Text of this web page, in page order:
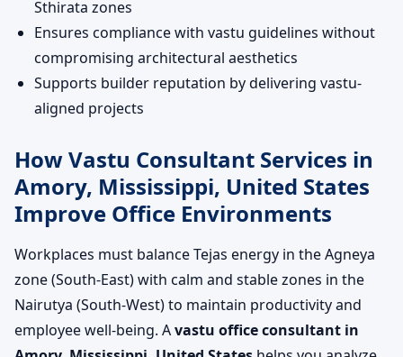
Sthirata zones
Ensures compliance with vastu guidelines without
compromising architectural aesthetics
Supports builder reputation by delivering vastu-
aligned projects
How Vastu Consultant Services in
Amory, Mississippi, United States
Improve Office Environments
Workplaces must balance Tejas energy in the Agneya
zone (South-East) with calm and stable zones in the
Nairutya (South-West) to maintain productivity and
employee well-being. Avastu office consultant in